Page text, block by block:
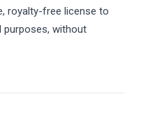
royalty-free license to
purposes, without